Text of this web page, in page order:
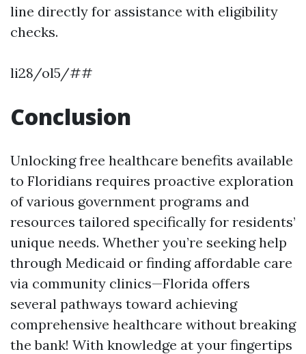
line directly for assistance with eligibility
checks.
li28/ol5/##
Conclusion
Unlocking free healthcare benefits available
to Floridians requires proactive exploration
of various government programs and
resources tailored specifically for residents’
unique needs. Whether you’re seeking help
through Medicaid or finding affordable care
via community clinics—Florida offers
several pathways toward achieving
comprehensive healthcare without breaking
the bank! With knowledge at your fingertips